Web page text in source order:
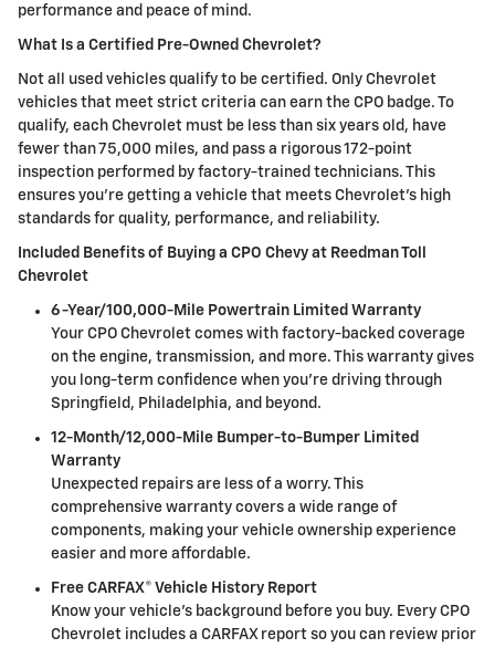
performance and peace of mind.
What Is a Certified Pre-Owned Chevrolet?
Not all used vehicles qualify to be certified. Only Chevrolet
vehicles that meet strict criteria can earn the CPO badge. To
qualify, each Chevrolet must be less than six years old, have
fewer than 75,000 miles, and pass a rigorous 172-point
inspection performed by factory-trained technicians. This
ensures you're getting a vehicle that meets Chevrolet's high
standards for quality, performance, and reliability.
Included Benefits of Buying a CPO Chevy at Reedman Toll
Chevrolet
6-Year/100,000-Mile Powertrain Limited Warranty
Your CPO Chevrolet comes with factory-backed coverage
on the engine, transmission, and more. This warranty gives
you long-term confidence when you're driving through
Springfield, Philadelphia, and beyond.
12-Month/12,000-Mile Bumper-to-Bumper Limited
Warranty
Unexpected repairs are less of a worry. This
comprehensive warranty covers a wide range of
components, making your vehicle ownership experience
easier and more affordable.
Free CARFAX® Vehicle History Report
Know your vehicle's background before you buy. Every CPO
Chevrolet includes a CARFAX report so you can review prior